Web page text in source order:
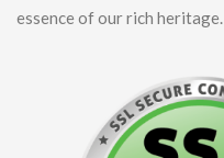
essence of our rich heritage.